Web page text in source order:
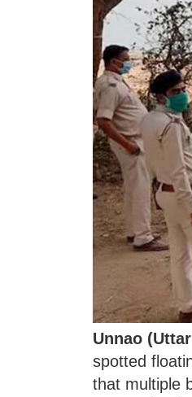
Unnao
spotted
that multiple